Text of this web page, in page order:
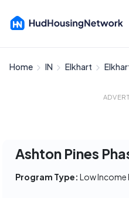
Home IN Elkhart
Ashton Pines
Program Type: Low Income